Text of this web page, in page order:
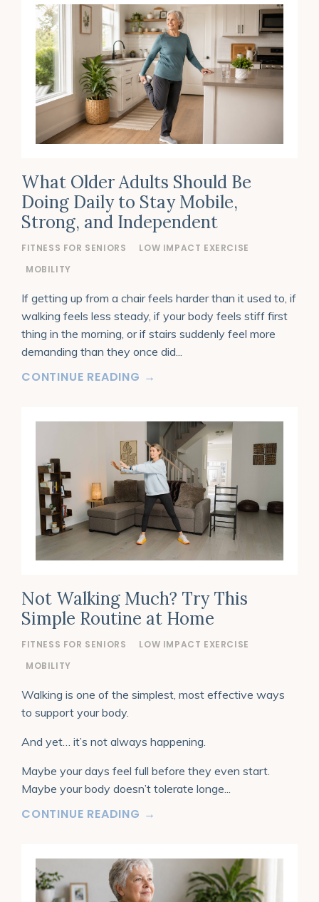
What Older Adults Should Be
Doing Daily to Stay Mobile,
Strong, and Independent
FITNESS FOR SENIORS
LOW IMPACT EXERCISE
MOBILITY
If getting up from a chair feels harder than it used to, if
walking feels less steady, if your body feels stiff first
thing in the morning, or if stairs suddenly feel more
demanding than they once did
CONTINUE READING →
Not Walking Much? Try This
Simple Routine at Home
FITNESS FOR SENIORS
LOW IMPACT EXERCISE
MOBILITY
Walking is one of the simplest, most effective ways
to support your body.
And yet… it’s not always happening.
Maybe your days feel full before they even start.
Maybe your body doesn’t tolerate longe...
CONTINUE READING →